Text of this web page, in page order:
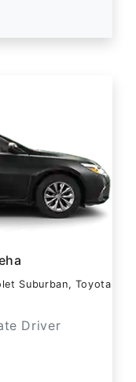
Suburban, Toyota
Driver